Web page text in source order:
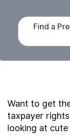
Find a
Want to get
taxpayer
looking at